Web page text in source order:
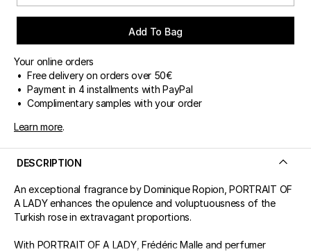
Add To Bag
Your online orders
• Free delivery on orders over 50€
• Payment in 4 installments with PayPal
• Complimentary samples with your order
Learn more.
DESCRIPTION
An exceptional fragrance by Dominique Ropion, PORTRAIT OF
A LADY enhances the opulence and voluptuousness of the
Turkish rose in extravagant proportions.
With PORTRAIT OF A LADY, Frédéric Malle and perfumer